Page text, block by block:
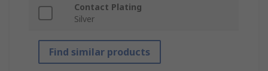
Contact Plating
Silver
Find similar products